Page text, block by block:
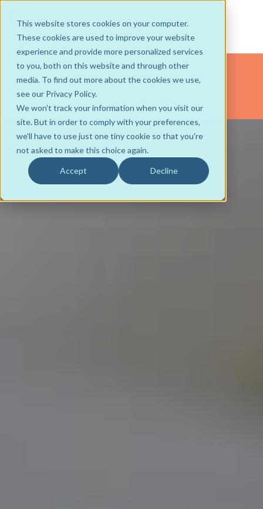
This website stores cookies on your computer.
These cookies are used to improve your website
experience and provide more personalized services
to you, both on this website and through other
media. To find out more about the cookies we use,
see our Privacy Policy.
We won't track your information when you visit our
site. But in order to comply with your preferences,
we'll have to use just one tiny cookie so that you're
not asked to make this choice again.
Accept Decline
About
Team